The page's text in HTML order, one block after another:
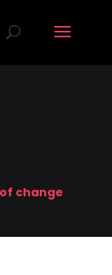
change